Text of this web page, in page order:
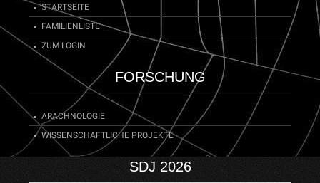
STARTSEITE
FAMILIENLISTE
ZUM LOGIN
FORSCHUNG
ARACHNOLOGIE
WISSENSCHAFTLICHE PROJEKTE
SDJ 2026